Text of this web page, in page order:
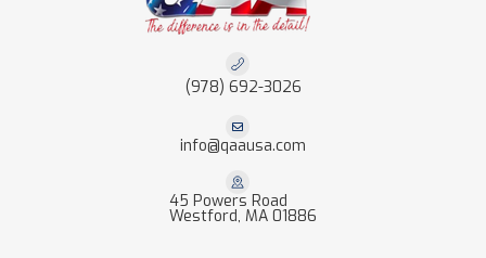
(978) 692-3026
info@qaausa.com
45 Powers Road
Westford, MA 01886